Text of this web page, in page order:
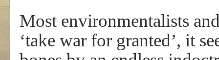
Most environmentalists
‘take war for granted’, it